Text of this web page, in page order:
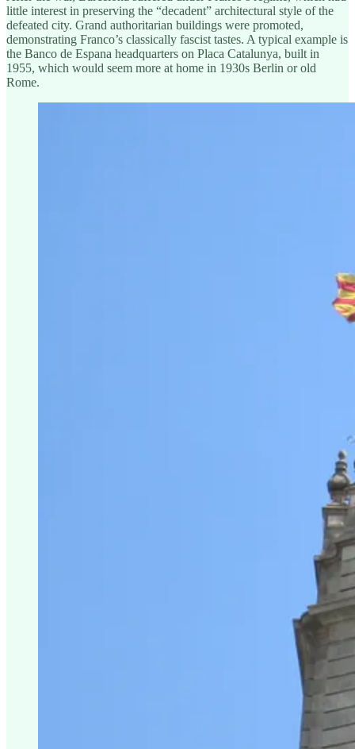
little interest in preserving the “decadent” architectural style of the
defeated city. Grand authoritarian buildings were promoted,
demonstrating Franco’s classically fascist tastes. A typical example is
the Banco de Espana headquarters on Placa Catalunya, built in
1955, which would seem more at home in 1930s Berlin or old
Rome.